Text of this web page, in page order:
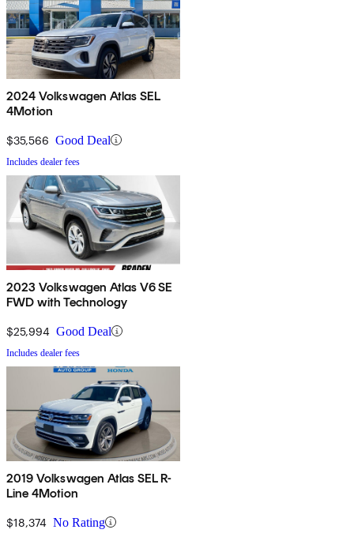
2024 Volkswagen Atlas SEL
4Motion
$35,566 Good Deal
Includes dealer fees
2023 Volkswagen Atlas V6 SE
FWD with Technology
$25,994 Good Deal
Includes dealer fees
2019 Volkswagen Atlas SEL R-
Line 4Motion
$18,374 No Rating